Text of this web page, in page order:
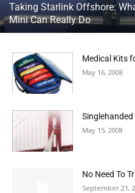
Taking Starlink Offshore:
Mini Can Really Do
Medical Kits
May 16, 2008
May 15, 2008
No Need To
September 21,